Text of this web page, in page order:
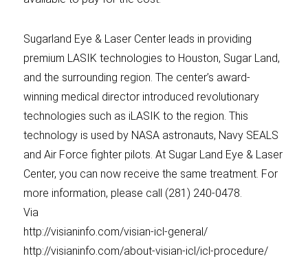
Sugarland Eye & Laser Center leads in providing
premium LASIK technologies to Houston, Sugar Land,
and the surrounding region. The center’s award-
winning medical director introduced revolutionary
technologies such as iLASIK to the region. This
technology is used by NASA astronauts, Navy SEALS
and Air Force fighter pilots. At Sugar Land Eye & Laser
Center, you can now receive the same treatment. For
more information, please call (281) 240-0478.
Via
http://visianinfo.com/visian-icl-general/
http://visianinfo.com/about-visian-icl/icl-procedure/